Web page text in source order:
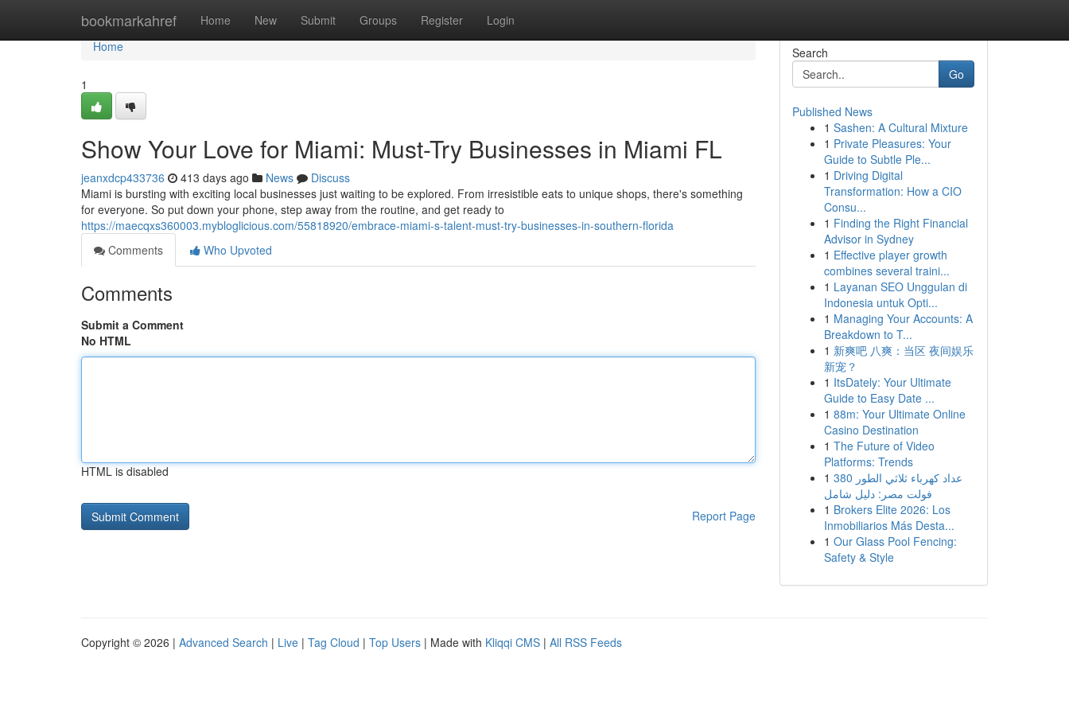
bookmarkahref Home New Submit Groups Register Login
Home
Home
1
Show Your Love for Miami: Must-Try Businesses in Miami FL
jeanxdcp433736 413 days ago News
Discuss
Miami is bursting with exciting local businesses just waiting to be explored. From irresistible eats to unique shops, there's something
for everyone. So put down your phone, step away from the routine, and get ready to
https://maecqxs360003.mybloglicious.com/55818920/embrace-miami-s-talent-must-try-businesses-in-southern-florida
Comments
Who Upvoted
Comments
Submit a Comment
No HTML
HTML is disabled
Report Page
Search
Go
Published News
1 Sashen: A Cultural Mixture
1 Private Pleasures: Your
Guide to Subtle Ple...
1 Driving Digital
Transformation: How a CIO
Consu...
1 Finding the Right Financial
Advisor in Sydney
1 Effective player growth
combines several traini...
1 Layanan SEO Unggulan di
Indonesia untuk Opti...
1 Managing Your Accounts: A
Breakdown to T...
1 新爽吧 八爽：当区 夜间娱乐
新宠？
1 ItsDately: Your Ultimate
Guide to Easy Date ...
1 88m: Your Ultimate Online
Casino Destination
1 The Future of Video
Platforms: Trends
1 عداد كهرباء ثلاثي الطور 380
فولت مصر: دليل شامل
1 Brokers Elite 2026: Los
Inmobiliarios Más Desta...
1 Our Glass Pool Fencing:
Safety & Style
Copyright © 2026 | Advanced Search | Live | Tag Cloud | Top Users | Made with Kliqqi CMS | All RSS Feeds